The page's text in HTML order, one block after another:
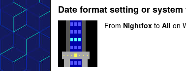
Date format setting or
From Nightfox to All on